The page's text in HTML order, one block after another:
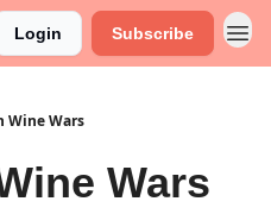
Login Subscribe
Wine Wars
Wars